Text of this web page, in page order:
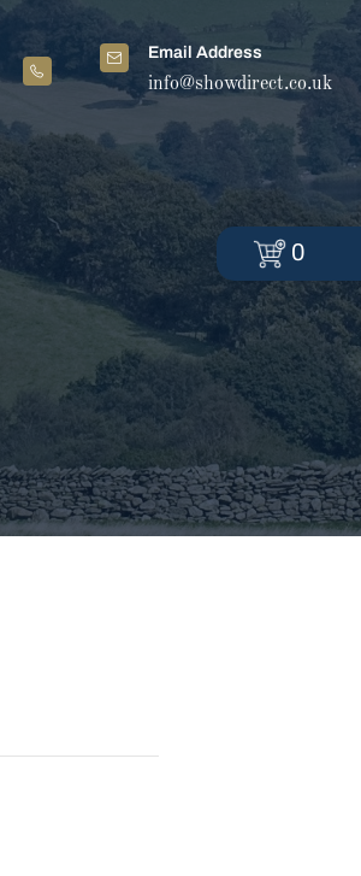
Email Address
info@showdirect.co.uk
0